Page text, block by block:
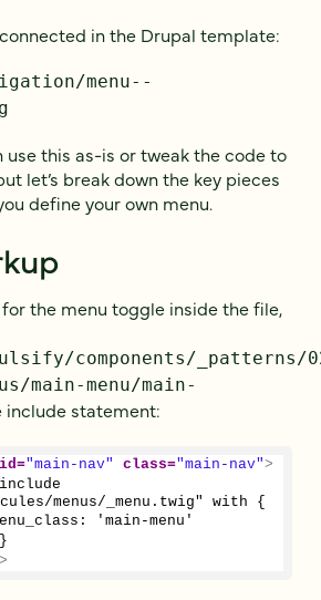
in the Drupal template:
menu--
use this as-is or tweak the code to
let’s break down the key pieces
define your own menu.
the menu toggle inside the file,
components/_patterns/
main-menu/main-
include statement:
id="main-nav" class="main-nav">
menus/_menu.twig" with {
'main-menu'
>